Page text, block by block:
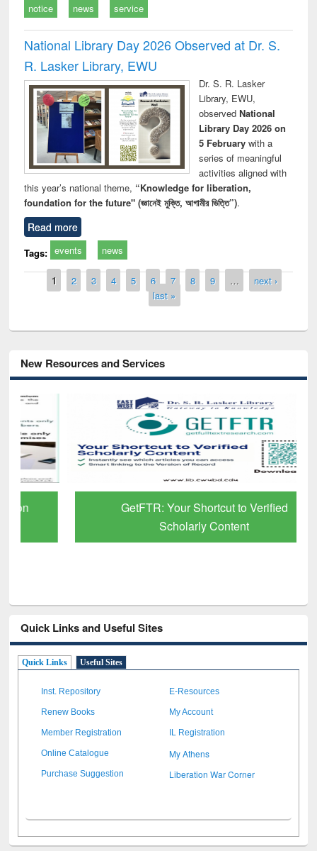
notice news service
National Library Day 2026 Observed at Dr. S.
R. Lasker Library, EWU
Dr. S. R. Lasker
Library, EWU,
observed National
Library Day 2026 on
5 Februarywith a
series of meaningful
activities aligned with
this year’s national theme, “Knowledge for liberation,
foundation for the future" (জ্ঞানেই মুক্তি, আগামীর ভিত্তি”).
Read more
Tags: events news
Pages
1 2 3 4 5 6 7 8 9 …
next ›
last »
New Resources and Services
GetFTR: Your Shortcut to Verified
Scholarly Content
Quick Links and Useful Sites
Quick Links Useful Sites
Inst. Repository E-Resources
Renew Books My Account
Member Registration IL Registration
Online Catalogue My Athens
Purchase Suggestion Liberation War Corner